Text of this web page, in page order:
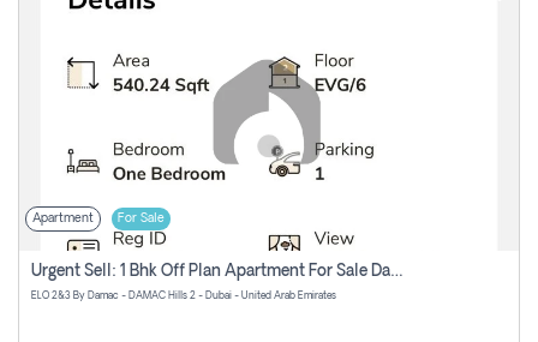
Apartment For Sale
Urgent Sell: 1 Bhk Off Plan Apartment For Sale Damac Hills 2 Elo2
ELO 2&3 By Damac - DAMAC Hills 2 - Dubai - United Arab Emirates